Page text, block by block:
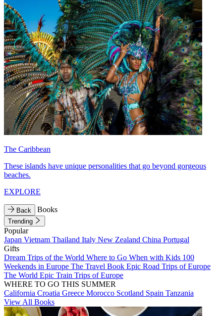
The Caribbean
These islands have unique personalities that go beyond gorgeous
beaches.
EXPLORE
Back Books
Trending
Popular
Japan Vietnam Thailand Italy New Zealand China Portugal
Gifts
Dream Trips of the World Where to Go When with Kids 100
Weekends in Europe The Travel Book Epic Road Trips of Europe
The World Epic Train Trips of Europe
WHERE TO GO THIS SUMMER
California Croatia Greece Morocco Scotland Spain Tanzania
View All Books